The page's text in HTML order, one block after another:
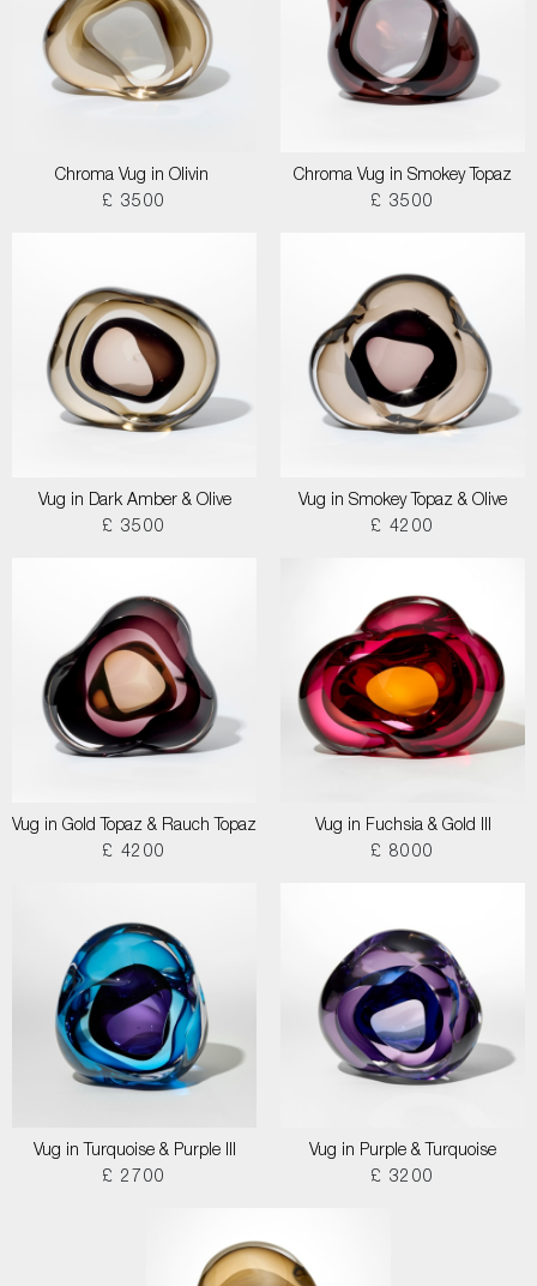
Chroma Vug in Olivin
£ 3500
Chroma Vug in Smokey Topaz
£ 3500
Vug in Dark Amber & Olive
£ 3500
Vug in Smokey Topaz & Olive
£ 4200
Vug in Gold Topaz & Rauch Topaz
£ 4200
Vug in Fuchsia & Gold III
£ 8000
Vug in Turquoise & Purple III
£ 2700
Vug in Purple & Turquoise
£ 3200